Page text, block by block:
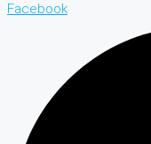
Facebook